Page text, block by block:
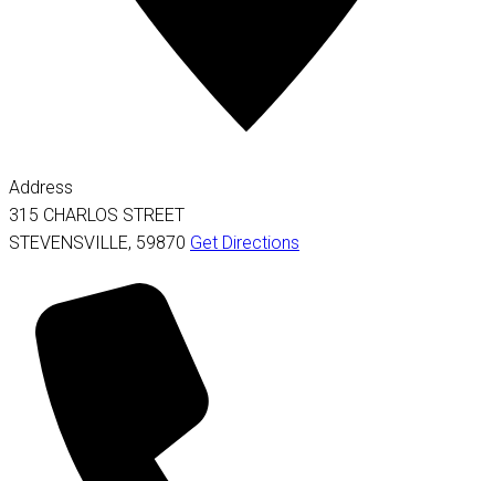
Address
315 CHARLOS STREET
STEVENSVILLE, 59870 Get Directions